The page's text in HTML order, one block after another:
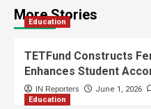
More Stories
Education
TETFund Constructs
Enhances Student
IN Reporters June 1, 2026
Education